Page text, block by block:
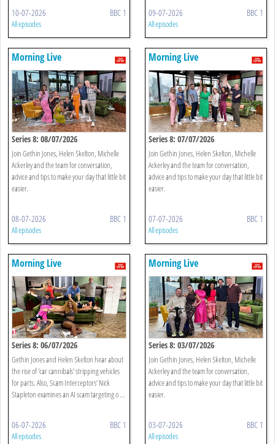
10-07-2026 BBC 1
All episodes
09-07-2026 BBC 1
All episodes
Morning Live
Series 8: 08/07/2026
Join Gethin Jones, Helen Skelton, Michelle
Ackerley and the team for conversation,
advice and tips to make your day that little bit
easier.
08-07-2026 BBC 1
All episodes
Morning Live
Series 8: 07/07/2026
Join Gethin Jones, Helen Skelton, Michelle
Ackerley and the team for conversation,
advice and tips to make your day that little bit
easier.
07-07-2026 BBC 1
All episodes
Morning Live
Series 8: 06/07/2026
Gethin Jones and Helen Skelton hear about
the rise of 'car cannibals' stripping vehicles
for parts. Also, Scam Interceptors’ Nick
Stapleton examines an AI scam targeting o ...
06-07-2026 BBC 1
All episodes
Morning Live
Series 8: 03/07/2026
Join Gethin Jones, Helen Skelton, Michelle
Ackerley and the team for conversation,
advice and tips to make your day that little bit
easier.
03-07-2026 BBC 1
All episodes